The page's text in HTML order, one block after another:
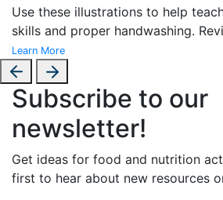
Use these illustrations to help
skills and proper handwashing.
Learn More
Subscribe to our
newsletter!
Get ideas for food and nutrition
first to hear about new resources